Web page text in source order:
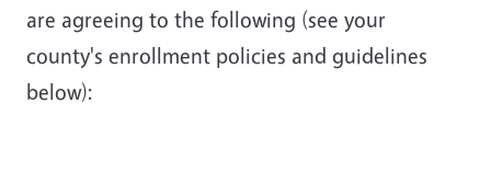
are agreeing to the following (see your
county's enrollment policies and guidelines
below):